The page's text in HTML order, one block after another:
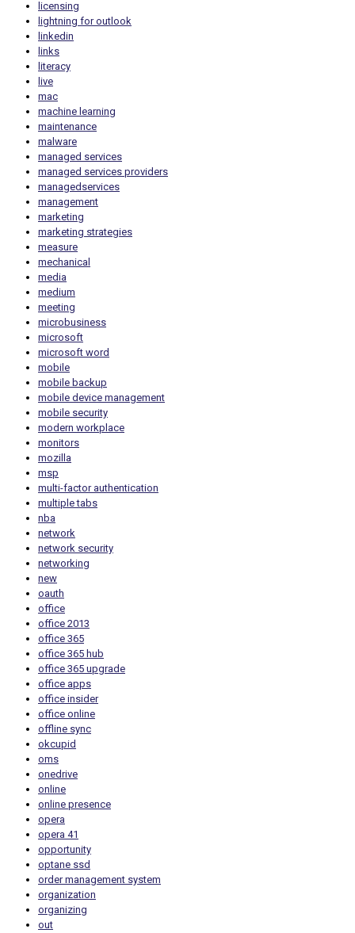
licensing
lightning for outlook
linkedin
links
literacy
live
mac
machine learning
maintenance
malware
managed services
managed services providers
managedservices
management
marketing
marketing strategies
measure
mechanical
media
medium
meeting
microbusiness
microsoft
microsoft word
mobile
mobile backup
mobile device management
mobile security
modern workplace
monitors
mozilla
msp
multi-factor authentication
multiple tabs
nba
network
network security
networking
new
oauth
office
office 2013
office 365
office 365 hub
office 365 upgrade
office apps
office insider
office online
offline sync
okcupid
oms
onedrive
online
online presence
opera
opera 41
opportunity
optane ssd
order management system
organization
organizing
out